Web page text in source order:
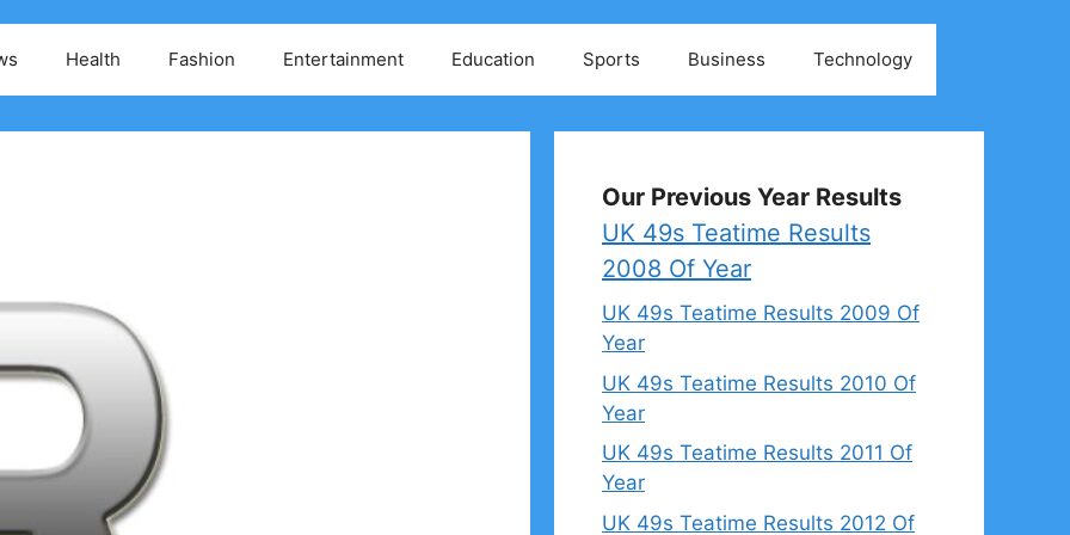
Health Fashion Entertainment Education Sports Business Technology
Our Previous Year Results
UK 49s Teatime Results
2008 Of Year
UK 49s Teatime Results 2009 Of
Year
UK 49s Teatime Results 2010 Of
Year
UK 49s Teatime Results 2011 Of
Year
UK 49s Teatime Results 2012 Of